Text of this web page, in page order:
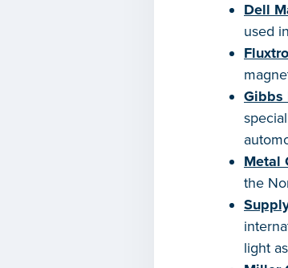
Dell
used
Gibbs
Metal
the
light